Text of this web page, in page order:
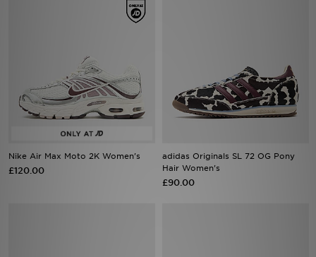
Nike Air Max Moto 2K Women's
£120.00
adidas Originals SL 72 OG Pony
Hair Women's
£90.00